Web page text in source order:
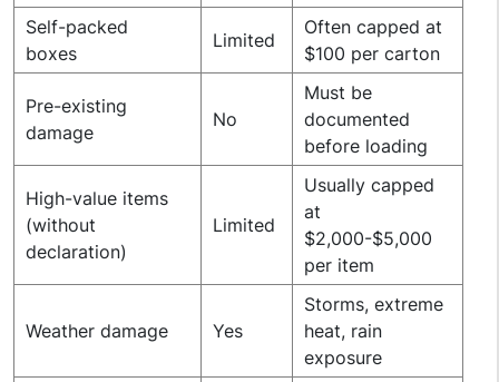
Self-packed
boxes
Limited
Often capped at
$100 per carton
Pre-existing
damage
No
Must be
documented
before loading
High-value items
(without
declaration)
Limited
Usually capped
at
$2,000-$5,000
per item
Weather damage Yes
Storms, extreme
heat, rain
exposure